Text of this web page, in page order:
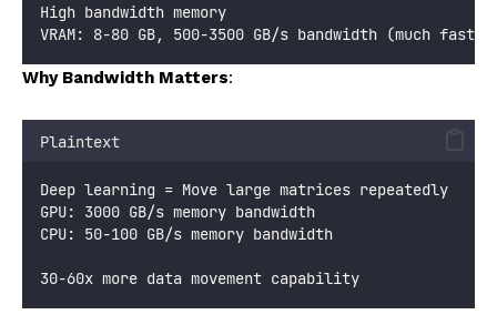
High bandwidth memory
VRAM: 8-80 GB, 500-3500 GB/s bandwidth (much
Why Bandwidth Matters:
Plaintext
Deep learning = Move large matrices repeatedly
GPU: 3000 GB/s memory bandwidth
CPU: 50-100 GB/s memory bandwidth
30-60x more data movement capability